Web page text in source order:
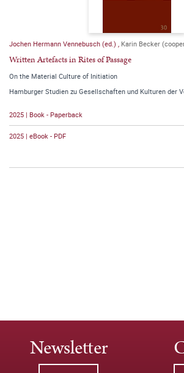
Jochen Hermann Vennebusch (ed.) Karin Becker
Written Artefacts in Rites of Passage
On the Material Culture of Initiation
Hamburger Studien zu Gesellschaften und Kulturen der
2025 | Book - Paperback
2025 | eBook - PDF
Newsletter